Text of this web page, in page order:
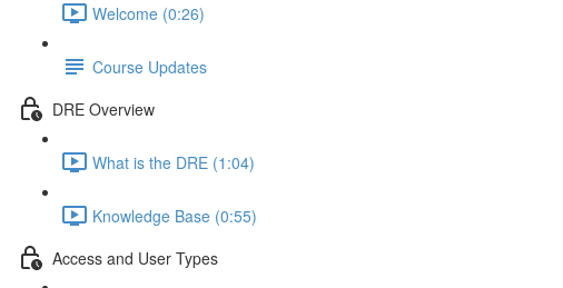
Welcome (0:26)
Course Updates
DRE Overview
What is the DRE (1:04)
Knowledge Base (0:55)
Access and User Types